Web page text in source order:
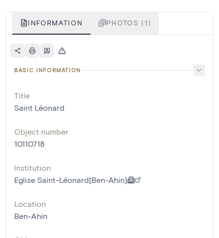
INFORMATION PHOTOS (1)
BASIC INFORMATION
Title
Saint Léonard
Object number
10110718
Institution
Eglise Saint-Léonard[Ben-Ahin]
Location
Ben-Ahin